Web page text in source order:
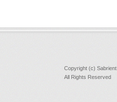
Copyright (c)
All Rights Reserved